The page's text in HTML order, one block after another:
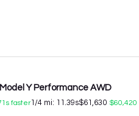
Y Performance AWD
s faster1/4 mi: 11.39s$61,630 $60,420